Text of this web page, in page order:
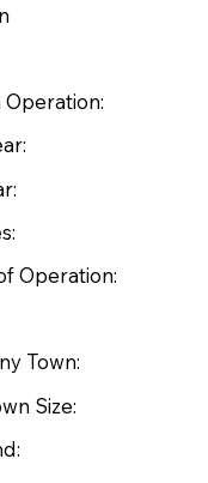
Operation:
Operation:
Town:
Size: